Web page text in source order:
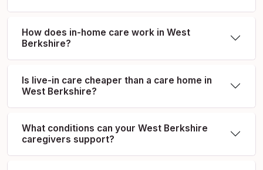
How does in-home care work in West
Berkshire?
Is live-in care cheaper than a care home in
West Berkshire?
What conditions can your West Berkshire
caregivers support?